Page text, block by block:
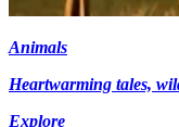
Animals
Heartwarming tales,
Explore